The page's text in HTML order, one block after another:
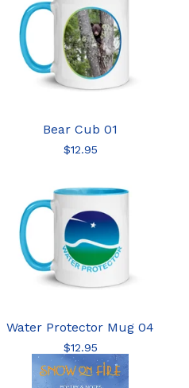
Bear Cub 01
$12.95
Water Protector Mug 04
$12.95